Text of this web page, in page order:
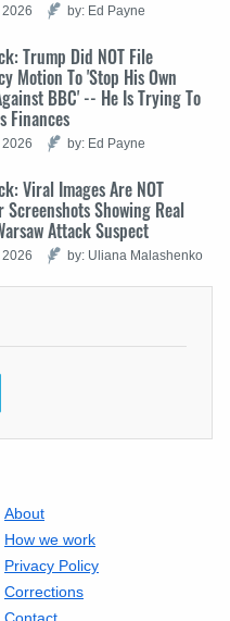
by: Ed Payne
Trump Did NOT File
Motion To 'Stop His Own
BBC' -- He Is Trying To
Finances
by: Ed Payne
Viral Images Are NOT
Screenshots Showing Real
Attack Suspect
by: Uliana Malashenko
About
How we work
Privacy Policy
Corrections